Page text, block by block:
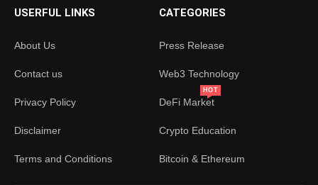
USERFUL LINKS
About Us
Contact us
Privacy Policy
Disclaimer
Terms and Conditions
CATEGORIES
Press Release
Web3 Technology
DeFi Market
HOT
Crypto Education
Bitcoin & Ethereum